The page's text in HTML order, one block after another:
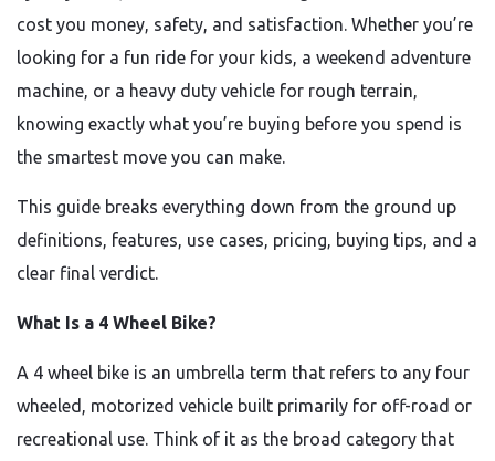
cost you money, safety, and satisfaction. Whether you’re
looking for a fun ride for your kids, a weekend adventure
machine, or a heavy duty vehicle for rough terrain,
knowing exactly what you’re buying before you spend is
the smartest move you can make.
This guide breaks everything down from the ground up
definitions, features, use cases, pricing, buying tips, and a
clear final verdict.
What Is a 4 Wheel Bike?
A 4 wheel bike is an umbrella term that refers to any four
wheeled, motorized vehicle built primarily for off-road or
recreational use. Think of it as the broad category that